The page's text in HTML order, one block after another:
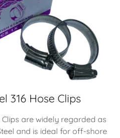
316 Hose Clips
Clips are widely regarded as
and is ideal for off-shore